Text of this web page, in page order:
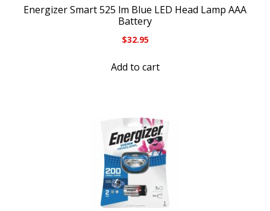
Energizer Smart 525 lm Blue LED Head Lamp AAA
Battery
$32.95
Add to cart